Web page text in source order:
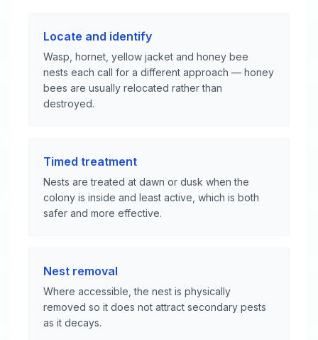
Locate and identify
Wasp, hornet, yellow jacket and honey bee
nests each call for a different approach — honey
bees are usually relocated rather than
destroyed.
Timed treatment
Nests are treated at dawn or dusk when the
colony is inside and least active, which is both
safer and more effective.
Nest removal
Where accessible, the nest is physically
removed so it does not attract secondary pests
as it decays.